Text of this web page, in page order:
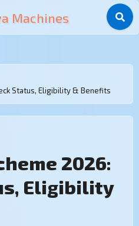
Status, Eligibility & Benefits
2026:
Eligibility